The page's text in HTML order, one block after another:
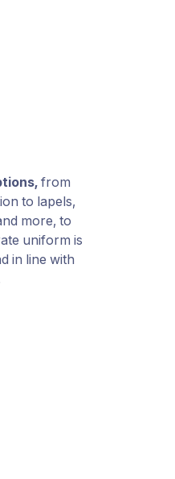
from
to lapels,
more, to
uniform is
in line with